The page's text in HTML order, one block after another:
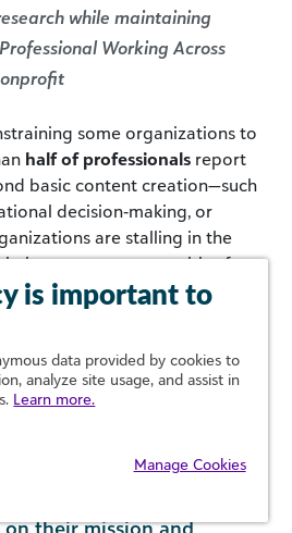
while maintaining
Working Across
some organizations to
half of professionals report
basic content creation—such
decision‑making, or
are stalling in the
out on opportunities for
report feeling
use of AI will save them
their mission and
is important to
data provided by cookies to
analyze site usage, and assist in
Learn more.
Manage Cookies